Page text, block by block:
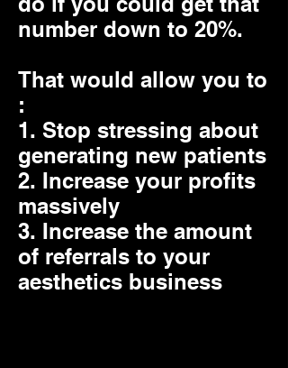
number down to 20%.
That would allow you to
:
1. Stop stressing about
generating new patients
2. Increase your profits
massively
3. Increase the amount
of referrals to your
aesthetics business